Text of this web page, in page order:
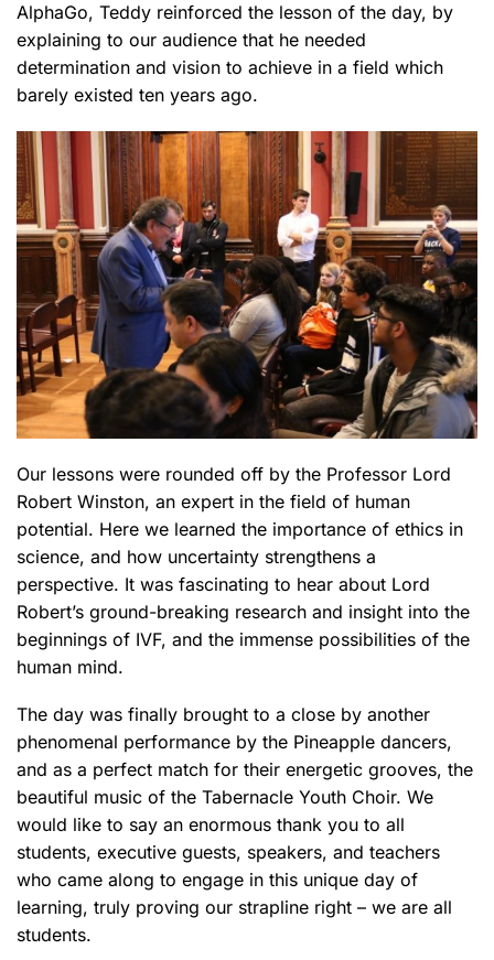
AlphaGo, Teddy reinforced the lesson of the day, by
explaining to our audience that he needed
determination and vision to achieve in a field which
barely existed ten years ago.
Our lessons were rounded off by the Professor Lord
Robert Winston, an expert in the field of human
potential. Here we learned the importance of ethics in
science, and how uncertainty strengthens a
perspective. It was fascinating to hear about Lord
Robert’s ground-breaking research and insight into the
beginnings of IVF, and the immense possibilities of the
human mind.
The day was finally brought to a close by another
phenomenal performance by the Pineapple dancers,
and as a perfect match for their energetic grooves, the
beautiful music of the Tabernacle Youth Choir. We
would like to say an enormous thank you to all
students, executive guests, speakers, and teachers
who came along to engage in this unique day of
learning, truly proving our strapline right – we are all
students.